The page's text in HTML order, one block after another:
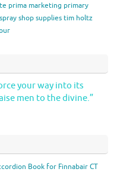
prima marketing primary
shopsuppliestim holtz
your way into its
men to the divine.”
Book for Finnabair CT